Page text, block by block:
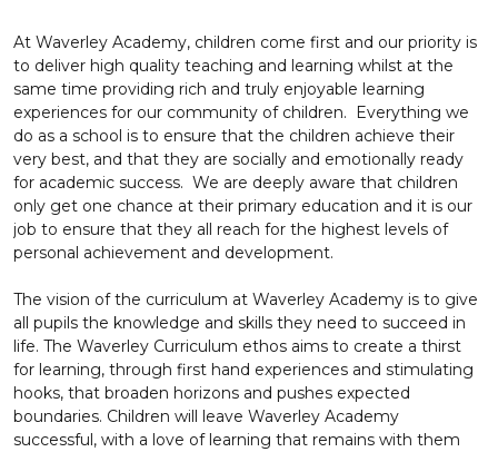
At Waverley Academy, children come first and our priority is
to deliver high quality teaching and learning whilst at the
same time providing rich and truly enjoyable learning
experiences for our community of children. Everything we
do as a school is to ensure that the children achieve their
very best, and that they are socially and emotionally ready
for academic success. We are deeply aware that children
only get one chance at their primary education and it is our
job to ensure that they all reach for the highest levels of
personal achievement and development.
The vision of the curriculum at Waverley Academy is to give
all pupils the knowledge and skills they need to succeed in
life. The Waverley Curriculum ethos aims to create a thirst
for learning, through first hand experiences and stimulating
hooks, that broaden horizons and pushes expected
boundaries. Children will leave Waverley Academy
successful, with a love of learning that remains with them